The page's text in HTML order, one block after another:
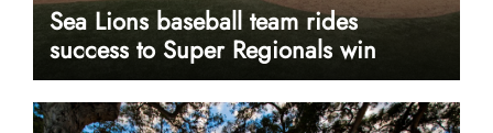
Sea Lions baseball team rides
success to Super Regionals win